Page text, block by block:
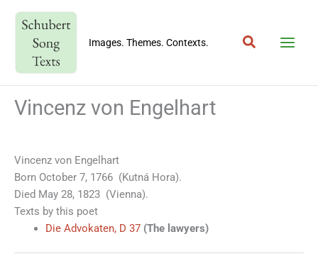
content
Images. Themes. Contexts. Search
Vincenz von Engelhart
Vincenz von Engelhart
Born October 7, 1766 (Kutná Hora).
Died May 28, 1823 (Vienna).
Texts by this poet
Die Advokaten, D 37 (The lawyers)